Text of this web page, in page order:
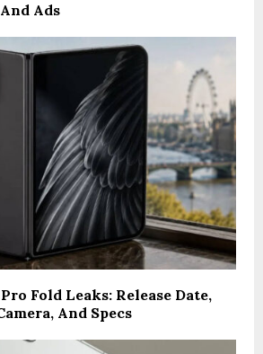
Ads
Fold Leaks: Release Date,
And Specs